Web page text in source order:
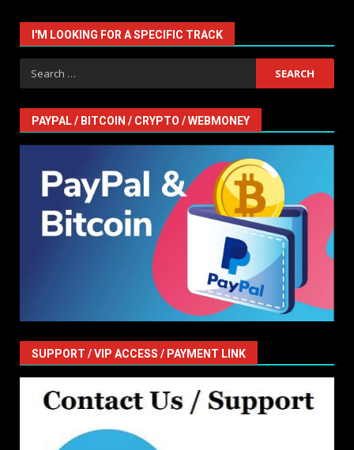
I'M LOOKING FOR A SPECIFIC TRACK
Search
for:
PAYPAL / BITCOIN / CRYPTO / WEBMONEY
SUPPORT / VIP ACCESS / PAYMENT LINK